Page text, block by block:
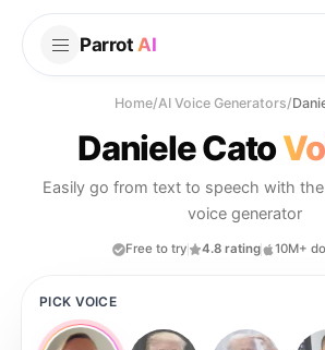
Parrot AI
Home/AI Voice Generators/
Daniele Cato
Easily go from text to speech with
voice generator
Free to try 4.8 rating 10M+
PICK VOICE